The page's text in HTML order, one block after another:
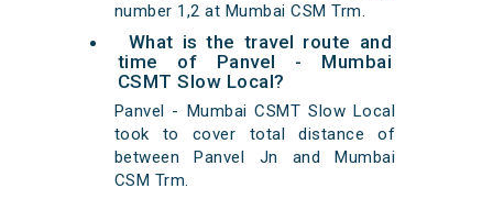
number 1,2 at Mumbai CSM Trm.
What is the travel route and
time of Panvel - Mumbai
CSMT Slow Local?
Panvel - Mumbai CSMT Slow Local
took to cover total distance of
between Panvel Jn and Mumbai
CSM Trm.